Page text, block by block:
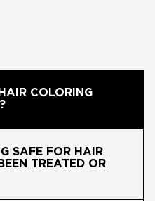
COLORING
SAFE FOR HAIR
TREATED OR